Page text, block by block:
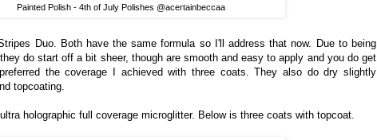
Painted Polish - 4th of July Polishes @acertainbeccaa
Duo. Both have the same formula so I'll address that now. Due to being
do start off a bit sheer, though are smooth and easy to apply and you do get
the coverage I achieved with three coats. They also do dry slightly
topcoating.
holographic full coverage microglitter. Below is three coats with topcoat.